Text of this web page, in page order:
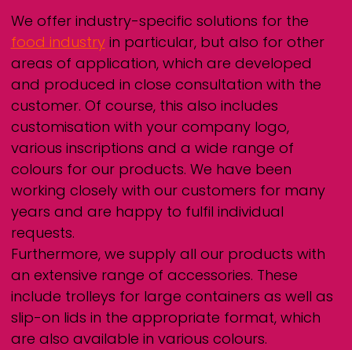
We offer industry-specific solutions for the
food industryin particular, but also for other
areas of application, which are developed
and produced in close consultation with the
customer. Of course, this also includes
customisation with your company logo,
various inscriptions and a wide range of
colours for our products. We have been
working closely with our customers for many
years and are happy to fulfil individual
requests.
Furthermore, we supply all our products with
an extensive range of accessories. These
include trolleys for large containers as well as
slip-on lids in the appropriate format, which
are also available in various colours.